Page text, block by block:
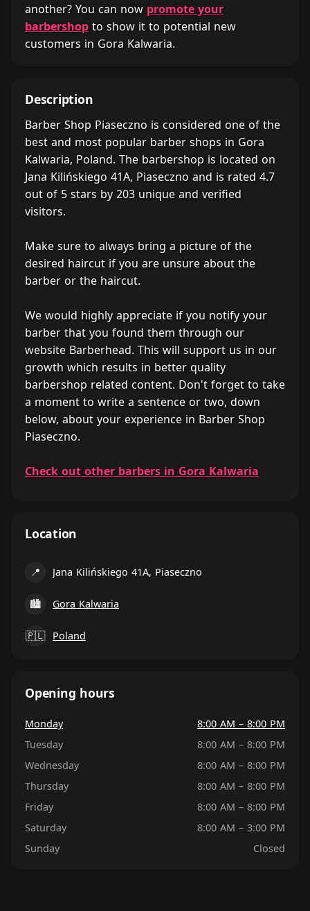
another? You can now promote your
barbershop to show it to potential new
customers in Gora Kalwaria.
Description
Barber Shop Piaseczno is considered one of the
best and most popular barber shops in Gora
Kalwaria, Poland. The barbershop is located on
Jana Kilińskiego 41A, Piaseczno and is rated 4.7
out of 5 stars by 203 unique and verified
visitors.
Make sure to always bring a picture of the
desired haircut if you are unsure about the
barber or the haircut.
We would highly appreciate if you notify your
barber that you found them through our
website Barberhead. This will support us in our
growth which results in better quality
barbershop related content. Don't forget to take
a moment to write a sentence or two, down
below, about your experience in Barber Shop
Piaseczno.
Check out other barbers in Gora Kalwaria
Location
📍 Jana Kilińskiego 41A, Piaseczno
🏙 Gora Kalwaria
🇵🇱 Poland
Opening hours
Monday
8:00 AM – 8:00 PM
Tuesday
8:00 AM – 8:00 PM
Wednesday
8:00 AM – 8:00 PM
Thursday
8:00 AM – 8:00 PM
Friday
8:00 AM – 8:00 PM
Saturday
8:00 AM – 3:00 PM
Sunday
Closed